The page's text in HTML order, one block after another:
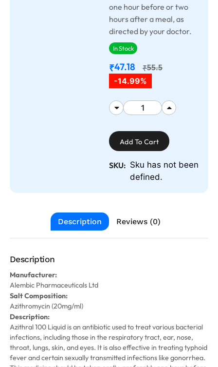
one hour before or two
hours after a meal, as
directed by your doctor.
In Stock
₹47.18 ₹55.5
-14.99%
Add To Cart
SKU: Sku has not been
defined.
Description Reviews (0)
Description
Manufacturer:
Alembic Pharmaceuticals Ltd
Salt Composition:
Azithromycin (20mg/ml)
Description:
Azithral 100 Liquid is an antibiotic used to treat various bacterial
infections, including those in the respiratory tract, ear, nose,
throat, lungs, skin, and eyes. It is also effective in treating typhoid
fever and certain sexually transmitted infections like gonorrhea.